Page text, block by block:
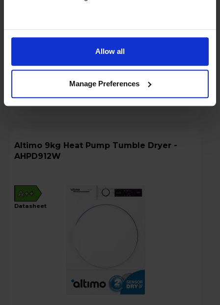
Allow all
Manage Preferences
Stock Availability:
Compare
Altimo 9kg Heat Pump Tumble Dryer -
AHPD912W
A++
datasheet